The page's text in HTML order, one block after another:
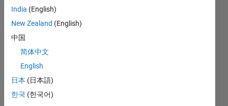
Dr
Varaprasad
Janamala's
Badges
Exchange
Badges
India (English)
New Zealand (English)
中国
简体中文
English
日本 (日本語)
한국 (한국어)